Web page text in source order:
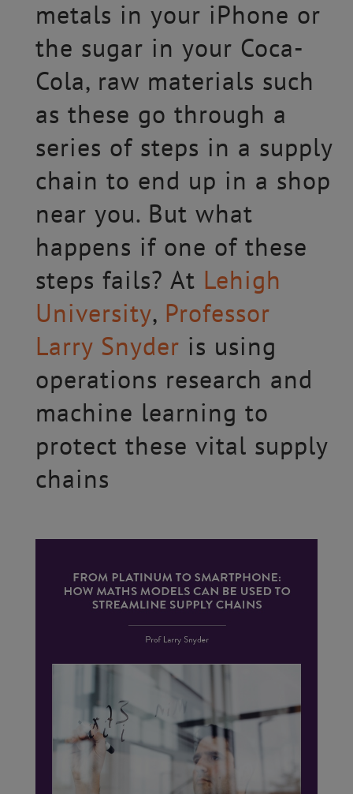
metals in your iPhone or
the sugar in your Coca-
Cola, raw materials such
as these go through a
series of steps in a supply
chain to end up in a shop
near you. But what
happens if one of these
steps fails? At Lehigh
University, Professor
Larry Snyder is using
operations research and
machine learning to
protect these vital supply
chains